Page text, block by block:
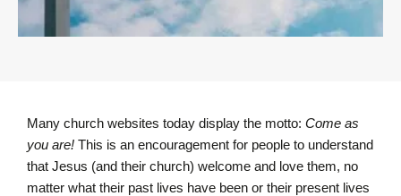
Many church websites today display the motto: Come as
you are! This is an encouragement for people to understand
that Jesus (and their church) welcome and love them, no
matter what their past lives have been or their present lives